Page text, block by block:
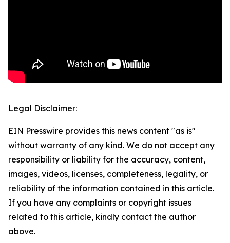
Legal Disclaimer:
EIN Presswire provides this news content "as is"
without warranty of any kind. We do not accept any
responsibility or liability for the accuracy, content,
images, videos, licenses, completeness, legality, or
reliability of the information contained in this article.
If you have any complaints or copyright issues
related to this article, kindly contact the author
above.